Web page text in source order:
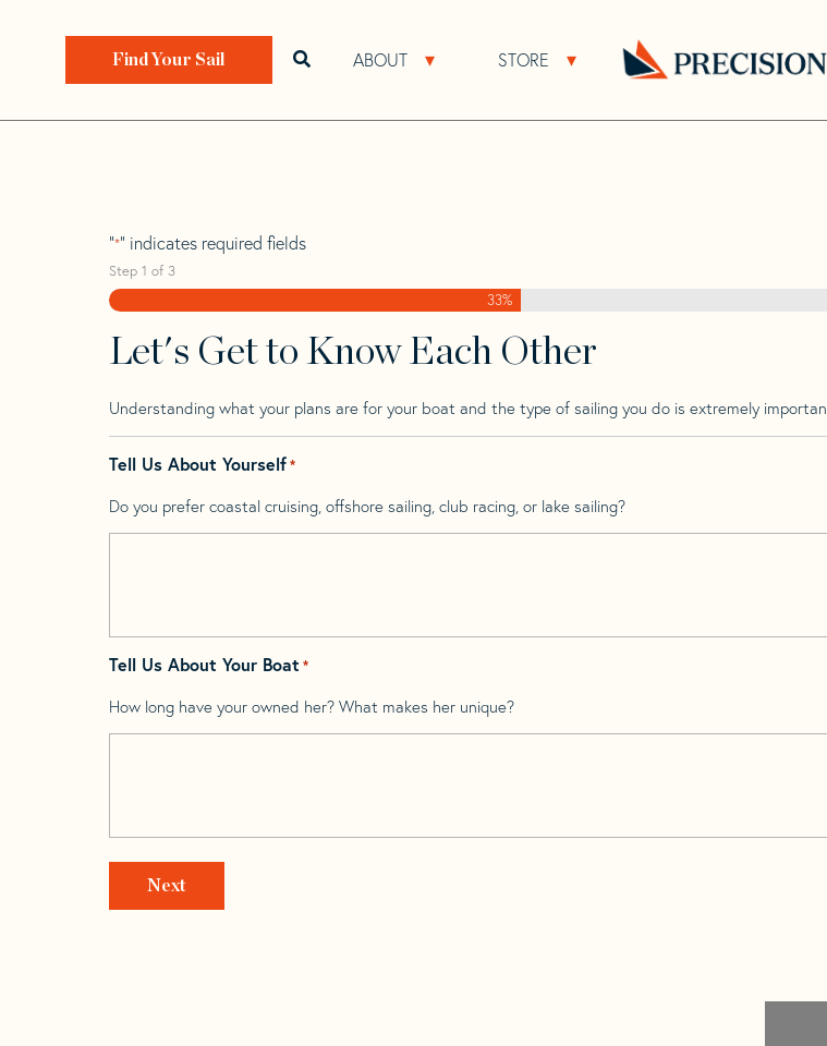
ABOUT Open About Sub Navigation
STORE Open Store Sub Navigation
Open search bar
Find Your Sail
Home>Find Your Sail> Carter 33
Carter 33
"*" indicates required fields
Step 1 of 3
33%
Let's Get to Know Each Other
Understanding what your plans are for your boat and the type of sailing you do is extremely
Tell Us About Yourself*
Do you prefer coastal cruising, offshore sailing, club racing, or lake sailing?
Tell Us About Your Boat *
How long have your owned her? What makes her unique?